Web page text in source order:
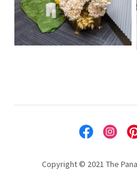
Copyright © 2021 The